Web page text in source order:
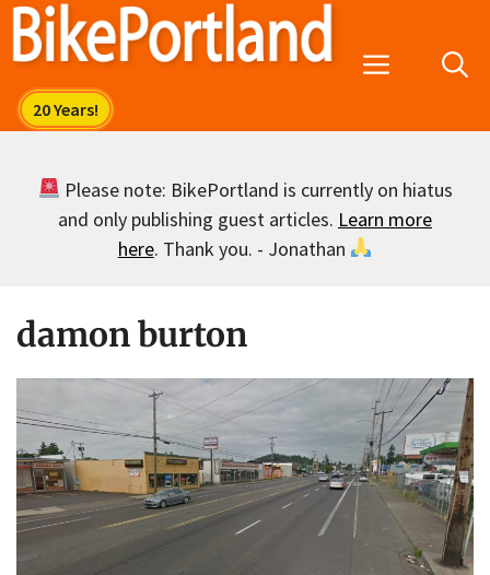
Skip
Menu
Please note: BikePortland is currently on hiatus
and only publishing guest articles. Learn more
here. Thank you. - Jonathan
damon burton